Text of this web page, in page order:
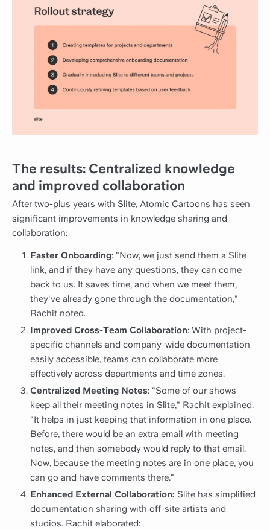
The results: Centralized knowledge
and improved collaboration
After two-plus years with Slite, Atomic Cartoons has seen
significant improvements in knowledge sharing and
collaboration:
Faster Onboarding: "Now, we just send them a Slite
link, and if they have any questions, they can come
back to us. It saves time, and when we meet them,
they've already gone through the documentation,"
Rachit noted.
Improved Cross-Team Collaboration: With project-
specific channels and company-wide documentation
easily accessible, teams can collaborate more
effectively across departments and time zones.
Centralized Meeting Notes: "Some of our shows
keep all their meeting notes in Slite," Rachit explained.
"It helps in just keeping that information in one place.
Before, there would be an extra email with meeting
notes, and then somebody would reply to that email.
Now, because the meeting notes are in one place, you
can go and have comments there."
Enhanced External Collaboration: Slite has simplified
documentation sharing with off-site artists and
studios. Rachit elaborated: